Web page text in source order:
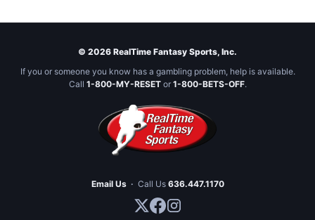
© 2026 RealTime Fantasy Sports, Inc.
If you or someone you know has a gambling problem, help is available.
Call 1-800-MY-RESETor 1-800-BETS-OFF.
Email Us · Call Us 636.447.1170